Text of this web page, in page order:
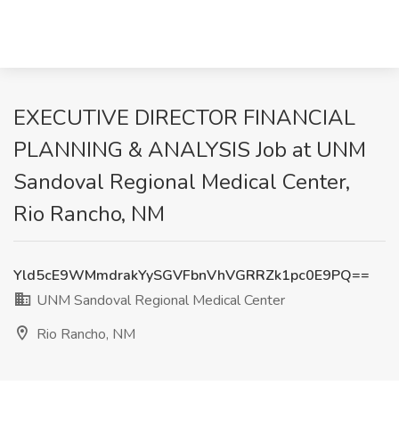
EXECUTIVE DIRECTOR FINANCIAL
PLANNING & ANALYSIS Job at UNM
Sandoval Regional Medical Center,
Rio Rancho, NM
Yld5cE9WMmdrakYySGVFbnVhVGRRZk1pc0E9PQ==
UNM Sandoval Regional Medical Center
Rio Rancho, NM